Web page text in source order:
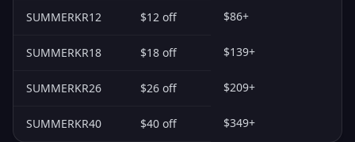
SUMMERKR12 $12 off $86+
SUMMERKR18 $18 off $139+
SUMMERKR26 $26 off $209+
SUMMERKR40 $40 off $349+